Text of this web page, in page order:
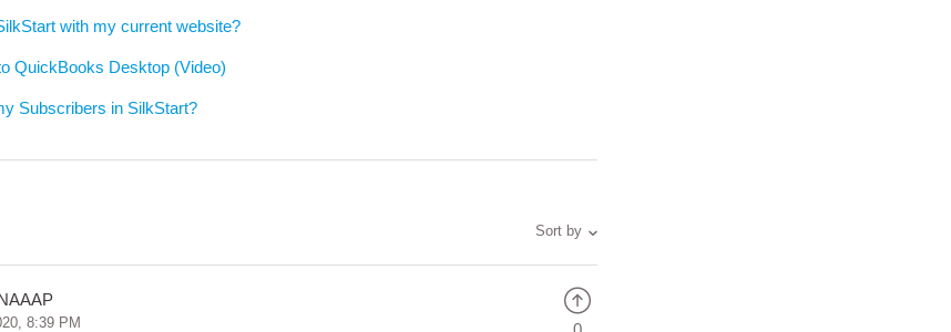
with my current website?
QuickBooks Desktop (Video)
Subscribers in SilkStart?
Sort by
8:39 PM